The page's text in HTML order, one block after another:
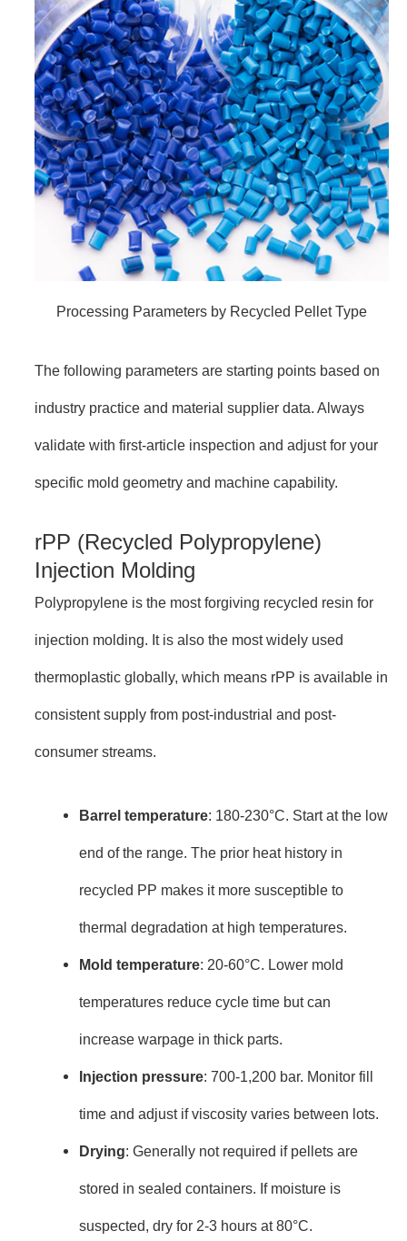
Processing Parameters by Recycled Pellet Type
The following parameters are starting points based on
industry practice and material supplier data. Always
validate with first-article inspection and adjust for your
specific mold geometry and machine capability.
rPP (Recycled Polypropylene)
Injection Molding
Polypropylene is the most forgiving recycled resin for
injection molding. It is also the most widely used
thermoplastic globally, which means rPP is available in
consistent supply from post-industrial and post-
consumer streams.
Barrel temperature: 180-230°C. Start at the low
end of the range. The prior heat history in
recycled PP makes it more susceptible to
thermal degradation at high temperatures.
Mold temperature: 20-60°C. Lower mold
temperatures reduce cycle time but can
increase warpage in thick parts.
Injection pressure: 700-1,200 bar. Monitor fill
time and adjust if viscosity varies between lots.
Drying: Generally not required if pellets are
stored in sealed containers. If moisture is
suspected, dry for 2-3 hours at 80°C.